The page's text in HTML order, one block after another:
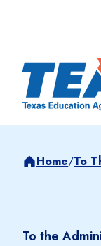
Home/To
To the